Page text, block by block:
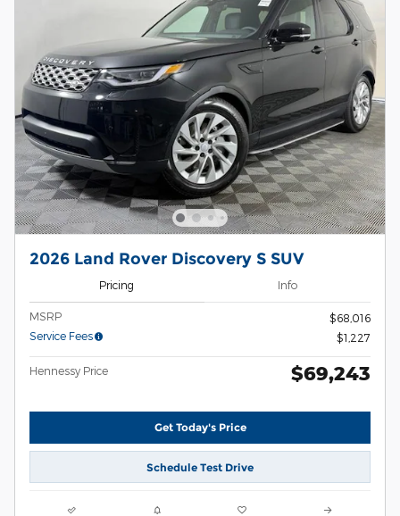
2026 Land Rover Discovery S SUV
Pricing Info
MSRP
$68,016
Service Fees
$1,227
Hennessy Price $69,243
Get Today's Price
Schedule Test Drive